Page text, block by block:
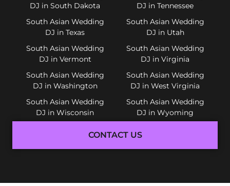
DJ in South Dakota
DJ in Tennessee
South Asian Wedding
DJ in Texas
South Asian Wedding
DJ in Utah
South Asian Wedding
DJ in Vermont
South Asian Wedding
DJ in Virginia
South Asian Wedding
DJ in Washington
South Asian Wedding
DJ in West Virginia
South Asian Wedding
DJ in Wisconsin
South Asian Wedding
DJ in Wyoming
CONTACT US